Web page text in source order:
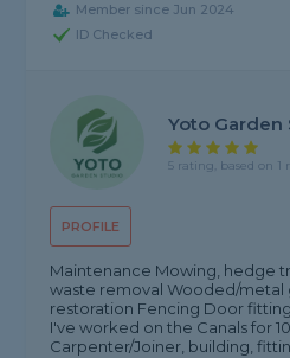
Member since Jun 2024
ID Checked
PROFILE
Yoto Garden
5 rating, based on 1
Maintenance Mowing, hedge
waste removal Wooded/metal
restoration Fencing Door
I've worked on the Canals for
Carpenter/Joiner, building,